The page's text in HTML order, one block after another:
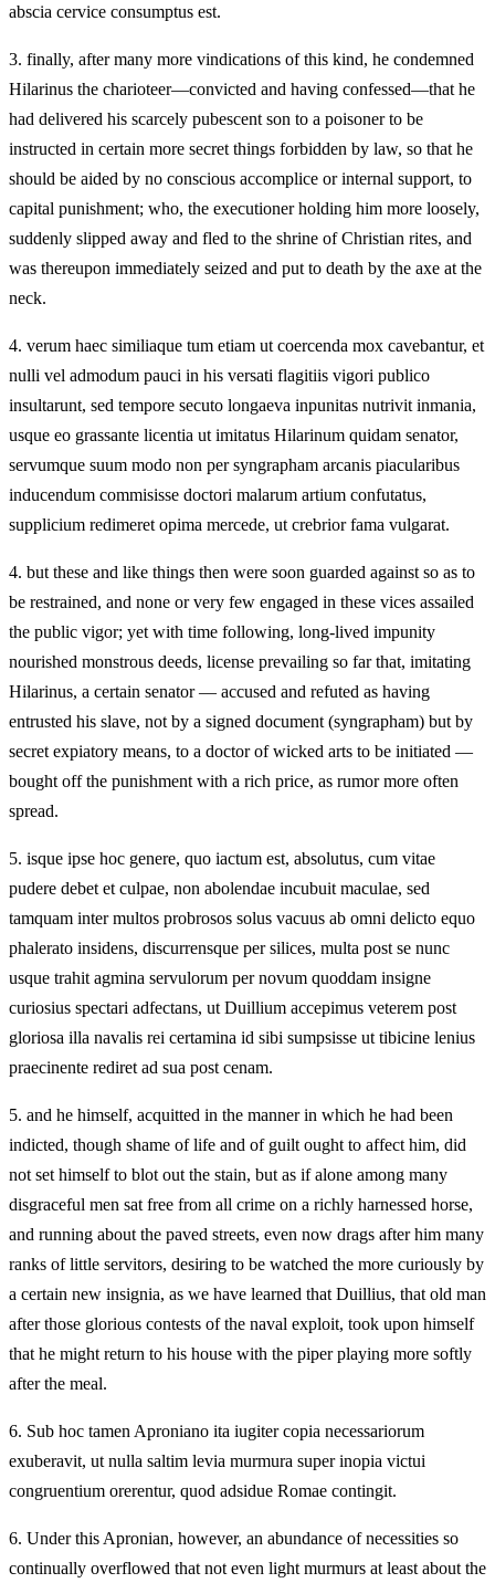
abscia cervice consumptus est.
3. finally, after many more vindications of this kind, he condemned
Hilarinus the charioteer—convicted and having confessed—that he
had delivered his scarcely pubescent son to a poisoner to be
instructed in certain more secret things forbidden by law, so that he
should be aided by no conscious accomplice or internal support, to
capital punishment; who, the executioner holding him more loosely,
suddenly slipped away and fled to the shrine of Christian rites, and
was thereupon immediately seized and put to death by the axe at the
neck.
4. verum haec similiaque tum etiam ut coercenda mox cavebantur, et
nulli vel admodum pauci in his versati flagitiis vigori publico
insultarunt, sed tempore secuto longaeva inpunitas nutrivit inmania,
usque eo grassante licentia ut imitatus Hilarinum quidam senator,
servumque suum modo non per syngrapham arcanis piacularibus
inducendum commisisse doctori malarum artium confutatus,
supplicium redimeret opima mercede, ut crebrior fama vulgarat.
4. but these and like things then were soon guarded against so as to
be restrained, and none or very few engaged in these vices assailed
the public vigor; yet with time following, long-lived impunity
nourished monstrous deeds, license prevailing so far that, imitating
Hilarinus, a certain senator — accused and refuted as having
entrusted his slave, not by a signed document (syngrapham) but by
secret expiatory means, to a doctor of wicked arts to be initiated —
bought off the punishment with a rich price, as rumor more often
spread.
5. isque ipse hoc genere, quo iactum est, absolutus, cum vitae
pudere debet et culpae, non abolendae incubuit maculae, sed
tamquam inter multos probrosos solus vacuus ab omni delicto equo
phalerato insidens, discurrensque per silices, multa post se nunc
usque trahit agmina servulorum per novum quoddam insigne
curiosius spectari adfectans, ut Duillium accepimus veterem post
gloriosa illa navalis rei certamina id sibi sumpsisse ut tibicine lenius
praecinente rediret ad sua post cenam.
5. and he himself, acquitted in the manner in which he had been
indicted, though shame of life and of guilt ought to affect him, did
not set himself to blot out the stain, but as if alone among many
disgraceful men sat free from all crime on a richly harnessed horse,
and running about the paved streets, even now drags after him many
ranks of little servitors, desiring to be watched the more curiously by
a certain new insignia, as we have learned that Duillius, that old man
after those glorious contests of the naval exploit, took upon himself
that he might return to his house with the piper playing more softly
after the meal.
6. Sub hoc tamen Aproniano ita iugiter copia necessariorum
exuberavit, ut nulla saltim levia murmura super inopia victui
congruentium orerentur, quod adsidue Romae contingit.
6. Under this Apronian, however, an abundance of necessities so
continually overflowed that not even light murmurs at least about the